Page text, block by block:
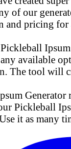
of our
and pricing
available
The tool will
Generator
Pickleball
it as many